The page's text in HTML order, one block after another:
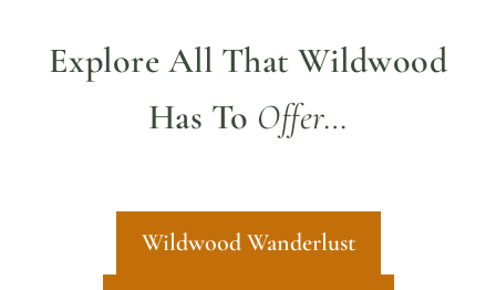
Explore All That Wildwood
Has To Offer…
Wildwood Wanderlust